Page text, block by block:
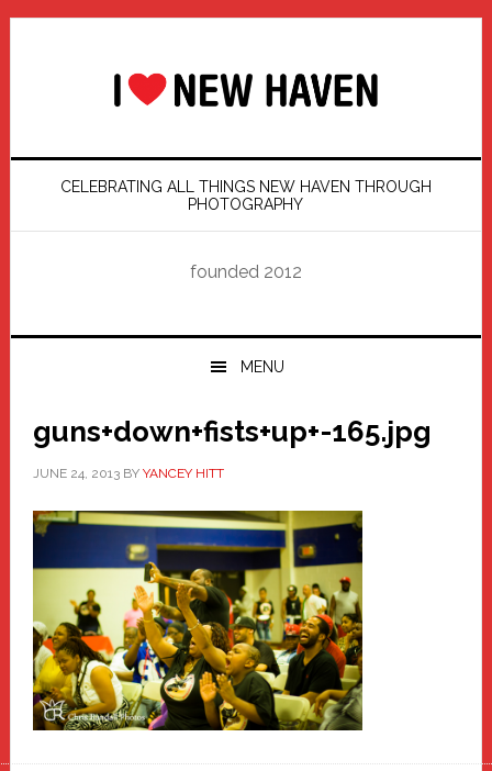
Skip
Skip
Skip
Skip
CELEBRATING ALL THINGS NEW HAVEN THROUGH
PHOTOGRAPHY
founded 2012
MENU
guns+down+fists+up+-165.jpg
JUNE 24, 2013BY YANCEY HITT